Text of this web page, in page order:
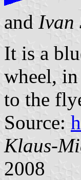
and Ivan
It is a
wheel,
to the
Source:
Klaus-
2008